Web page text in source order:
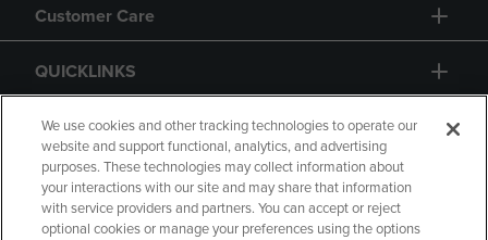
Customer Care
QUICKLINKS
GIFT CARD
We use cookies and other tracking technologies to operate our
website and support functional, analytics, and advertising
purposes. These technologies may collect information about
your interactions with our site and may share that information
with service providers and partners. You can accept or reject
optional cookies or manage your preferences using the options